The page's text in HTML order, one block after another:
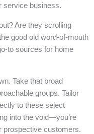
service business.
Are they scrolling
good old word-of-mouth
to sources for home
Take that broad
groups. Tailor
to these select
into the void—you’re
prospective customers.